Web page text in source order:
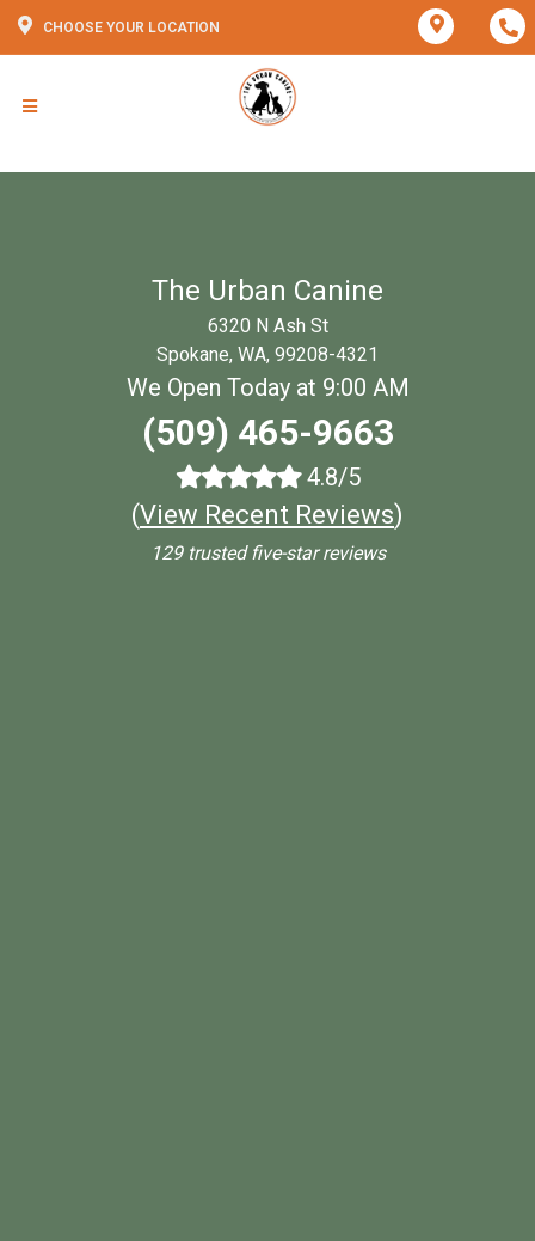
CHOOSE YOUR LOCATION
The Urban Canine
6320 N Ash St
Spokane, WA, 99208-4321
We Open Today at 9:00 AM
(509) 465-9663
4.8/5
(View Recent Reviews)
129 trusted five-star reviews